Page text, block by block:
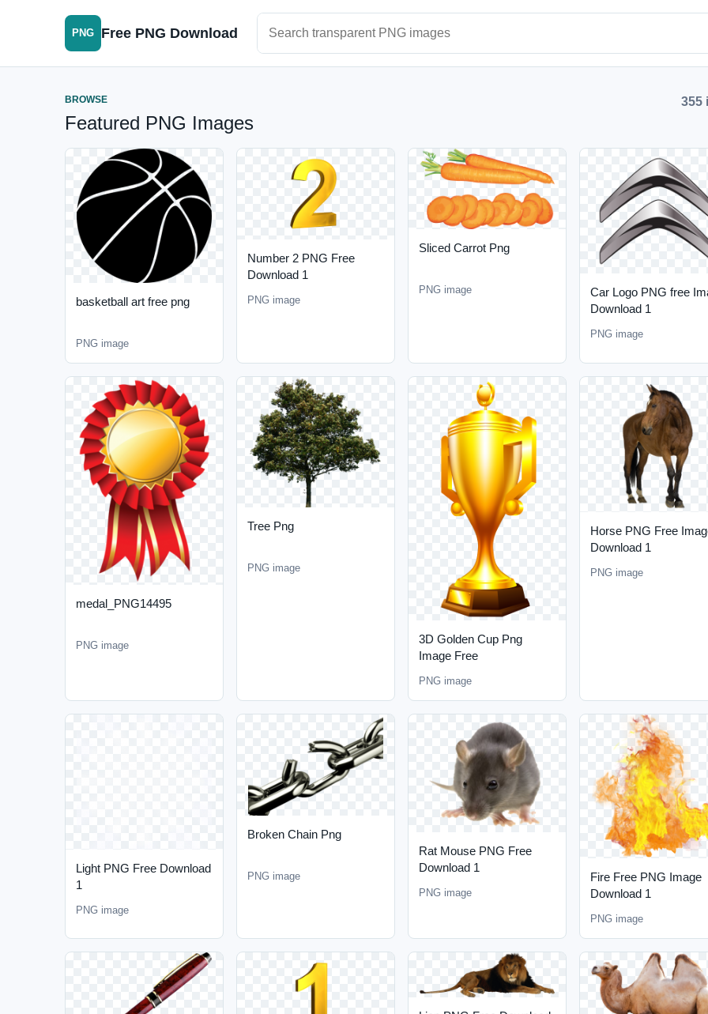
PNG Free PNG Download
BROWSE
Featured PNG Images
355
basketball art free png
PNG image
Number 2 PNG Free
Download 1
PNG image
Sliced Carrot Png
PNG image
Car Logo PNG free
Download 1
PNG image
medal_PNG14495
PNG image
Tree Png
PNG image
3D Golden Cup Png
Image Free
PNG image
Horse PNG Free
Download 1
PNG image
Light PNG Free Download
1
PNG image
Broken Chain Png
PNG image
Rat Mouse PNG Free
Download 1
PNG image
Fire Free PNG Image
Download 1
PNG image